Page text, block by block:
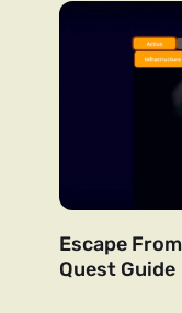
Escape
Quest Guide